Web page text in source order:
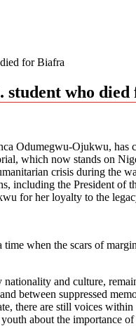
for Biafra
student who
Odumegwu-Ojukwu,
which now stands on
crisis during the
including the President of
for her loyalty to the
when the scars of
and culture,
between suppressed
there are still voices
about the importance